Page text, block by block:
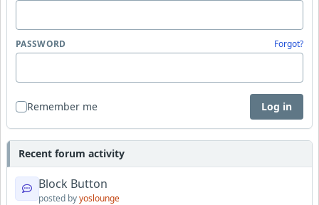
PASSWORD Forgot?
Remember me Log in
Recent forum activity
Block Button
posted byyoslounge